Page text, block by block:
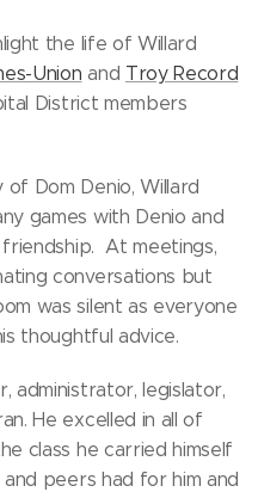
the life of Willard
Union and Troy Record
District members
Dom Denio, Willard
games with Denio and
At meetings,
conversations but
was silent as everyone
thoughtful advice.
administrator, legislator,
He excelled in all of
class he carried himself
peers had for him and